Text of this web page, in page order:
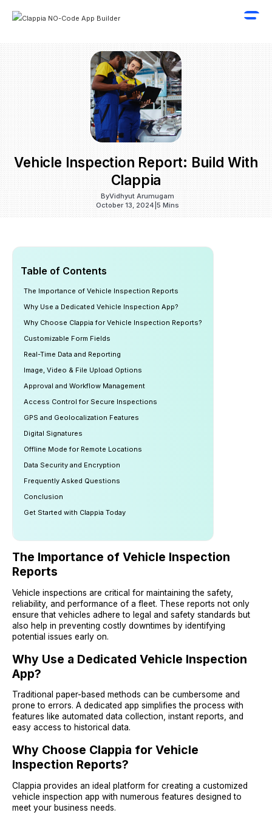
Vehicle Inspection Report: Build With
Clappia
ByVidhyut Arumugam
October 13, 2024|5 Mins
Table of Contents
The Importance of Vehicle Inspection Reports
Why Use a Dedicated Vehicle Inspection App?
Why Choose Clappia for Vehicle Inspection Reports?
Customizable Form Fields
Real-Time Data and Reporting
Image, Video & File Upload Options
Approval and Workflow Management
Access Control for Secure Inspections
GPS and Geolocalization Features
Digital Signatures
Offline Mode for Remote Locations
Data Security and Encryption
Frequently Asked Questions
Conclusion
Get Started with Clappia Today
The Importance of Vehicle Inspection
Reports
Vehicle inspections are critical for maintaining the safety,
reliability, and performance of a fleet. These reports not only
ensure that vehicles adhere to legal and safety standards but
also help in preventing costly downtimes by identifying
potential issues early on.
Why Use a Dedicated Vehicle Inspection
App?
Traditional paper-based methods can be cumbersome and
prone to errors. A dedicated app simplifies the process with
features like automated data collection, instant reports, and
easy access to historical data.
Why Choose Clappia for Vehicle
Inspection Reports?
Clappia provides an ideal platform for creating a customized
vehicle inspection app with numerous features designed to
meet your business needs.